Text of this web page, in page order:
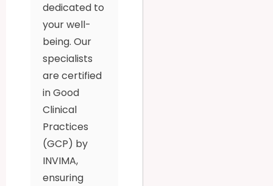
dedicated to
your well-
being. Our
specialists
are certified
in Good
Clinical
Practices
(GCP) by
INVIMA,
ensuring